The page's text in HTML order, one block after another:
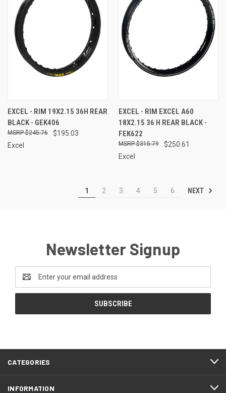
EXCEL - RIM 19X2.15 36H REAR
BLACK - GEK406
$195.03
$245.76
Excel
EXCEL - RIM EXCEL A60
18X2.15 36 H REAR BLACK -
FEK622
$250.61
$315.79
Excel
1 2 3 4 5 6 NEXT
Newsletter Signup
Address
CATEGORIES
INFORMATION